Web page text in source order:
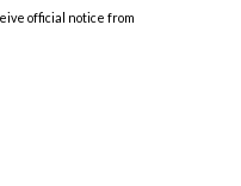
official notice from